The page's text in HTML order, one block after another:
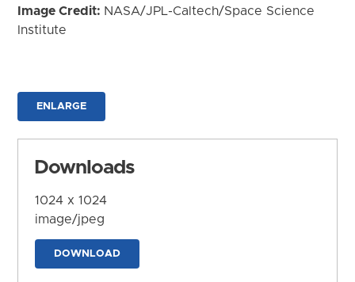
Image Credit: NASA/JPL-Caltech/Space Science
Institute
ENLARGE
Downloads
1024 x 1024
image/jpeg
DOWNLOAD